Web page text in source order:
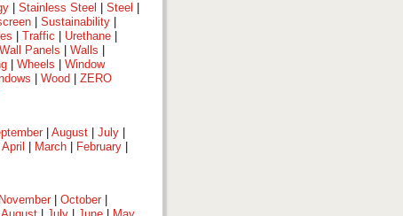
Stainless Steel Steel
Sustainability
Traffic Urethane
Wall Panels Walls
Wheels
Window
Wood
ZERO
| August | July |
April | March | February |
November| October|